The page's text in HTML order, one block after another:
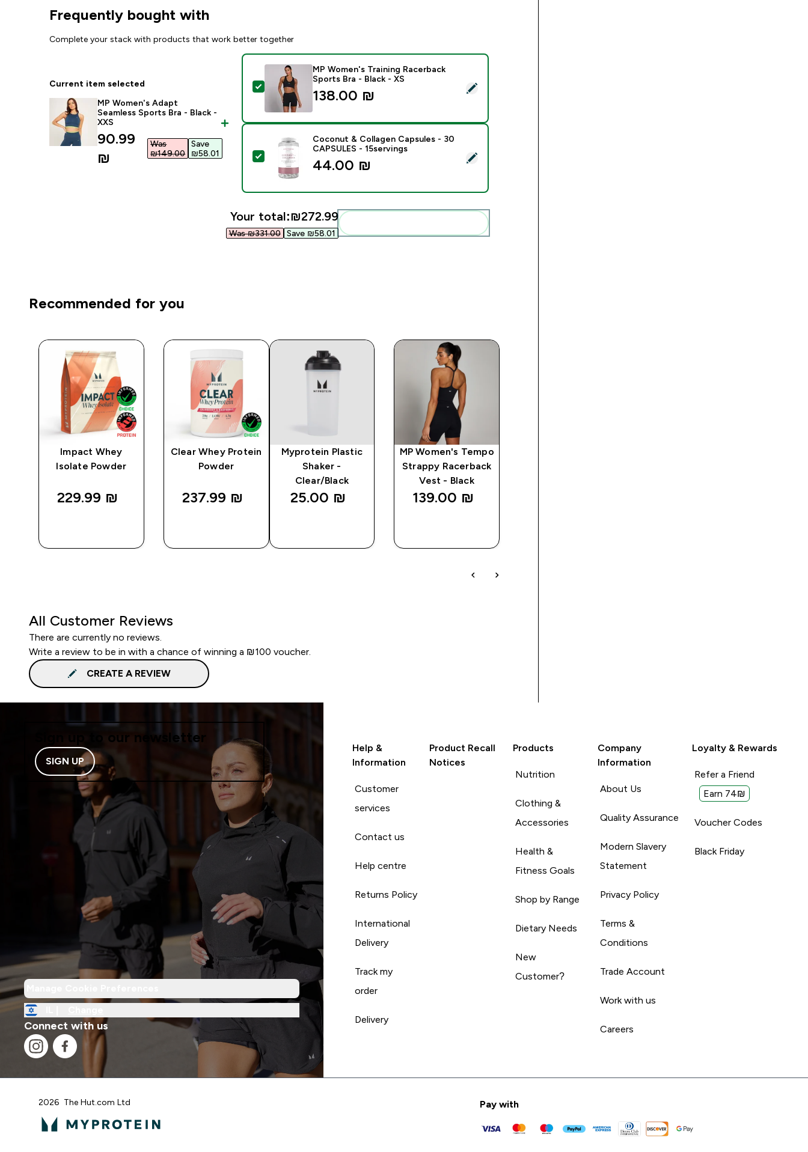
Frequently bought with
Complete your stack with products that work better together
Current item selected
MP Women's Adapt
Seamless Sports Bra - Black -
XXS
discounted price
90.99
₪‎
Was
₪149.00‎
Save
₪58.01‎
Select this product - MP Women's Training Racerback Sports Bra - Black - XS
MP Women's Training Racerback
Sports Bra - Black - XS
138.00 ₪‎
Select this product - Coconut & Collagen Capsules - 30 CAPSULES - 15servings
Coconut & Collagen Capsules - 30
CAPSULES - 15servings
44.00 ₪‎
Your total:₪272.99‎
Was ₪331.00‎ Save ₪58.01‎
Recommended for you
Impact Whey
Isolate Powder
229.99 ₪‎
Clear Whey Protein
Powder
237.99 ₪‎
Myprotein Plastic
Shaker -
Clear/Black
25.00 ₪‎
MP Women's Tempo
Strappy Racerback
Vest - Black
139.00 ₪‎
All Customer Reviews
There are currently no reviews.
Write a review to be in with a chance of winning a ₪100 voucher.
CREATE A REVIEW
Sign up to our newsletter
SIGN UP
Connect with us
Help &
Information
Customer
services
Contact us
Help centre
Returns Policy
International
Delivery
Track my
order
Delivery
Product Recall
Notices
Products
Nutrition
Clothing &
Accessories
Health &
Fitness Goals
Shop by Range
Dietary Needs
New
Customer?
Company
Information
About Us
Quality Assurance
Modern Slavery
Statement
Privacy Policy
Terms &
Conditions
Trade Account
Work with us
Careers
Loyalty & Rewards
Refer a Friend
Earn 74₪
Voucher Codes
Black Friday
2026 The Hut.com Ltd Pay with